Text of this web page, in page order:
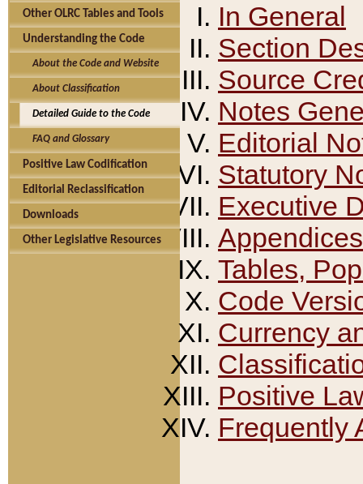
Other OLRC Tables and Tools
Understanding the Code
About the Code and Website
About Classification
Detailed Guide to the Code
FAQ and Glossary
Positive Law Codification
Editorial Reclassification
Downloads
Other Legislative Resources
In General
Section
Source
Notes
Editorial
Statutory
Executive
Appendices
Tables,
Code
Currency
Positive
Frequently